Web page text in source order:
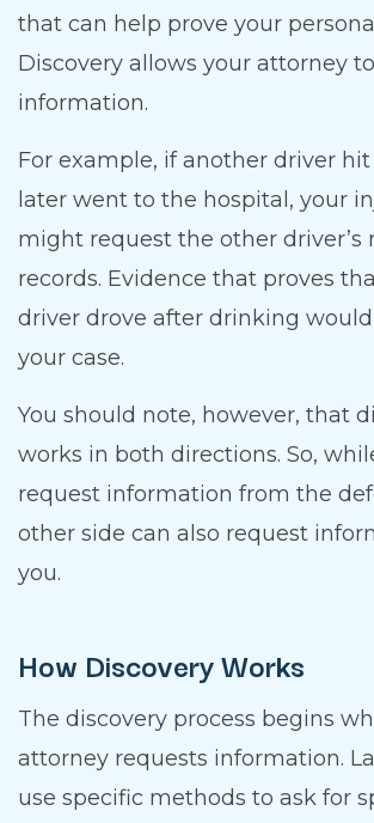
that can help prove your
Discovery allows your attorney
information.
For example, if another driver hit
later went to the hospital, your
might request the other driver’s
records. Evidence that proves
driver drove after drinking
your case.
You should note, however, that
works in both directions. So,
request information from the
other side can also request
you.
How Discovery Works
The discovery process begins
attorney requests information.
use specific methods to ask for